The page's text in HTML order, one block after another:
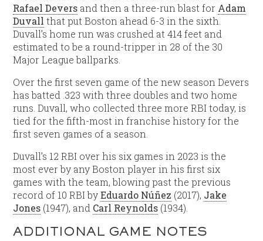
Rafael Devers and then a three-run blast for Adam
Duvall that put Boston ahead 6-3 in the sixth.
Duvall’s home run was crushed at 414 feet and
estimated to be a round-tripper in 28 of the 30
Major League ballparks.
Over the first seven game of the new season Devers
has batted .323 with three doubles and two home
runs. Duvall, who collected three more RBI today, is
tied for the fifth-most in franchise history for the
first seven games of a season.
Duvall’s 12 RBI over his six games in 2023 is the
most ever by any Boston player in his first six
games with the team, blowing past the previous
record of 10 RBI byEduardo Núñez (2017), Jake
Jones (1947), and Carl Reynolds (1934).
ADDITIONAL GAME NOTES